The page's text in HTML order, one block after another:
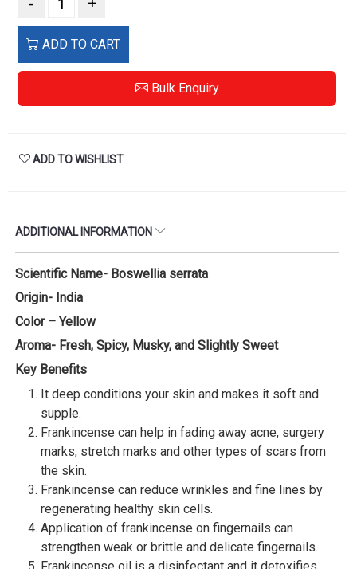
ADD TO CART
Bulk Enquiry
ADD TO WISHLIST
ADDITIONAL INFORMATION
Scientific Name- Boswellia serrata
Origin- India
Color – Yellow
Aroma- Fresh, Spicy, Musky, and Slightly Sweet
Key Benefits
It deep conditions your skin and makes it soft and
supple.
Frankincense can help in fading away acne, surgery
marks, stretch marks and other types of scars from
the skin.
Frankincense can reduce wrinkles and fine lines by
regenerating healthy skin cells.
Application of frankincense on fingernails can
strengthen weak or brittle and delicate fingernails.
Frankincense oil is a disinfectant and it detoxifies